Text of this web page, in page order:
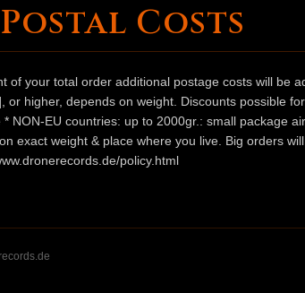
Costs
of your total order additional postage costs will be
or higher, depends on weight. Discounts possible
NON-EU countries: up to 2000gr.: small package
exact weight & place where you live. Big orders
policy.html